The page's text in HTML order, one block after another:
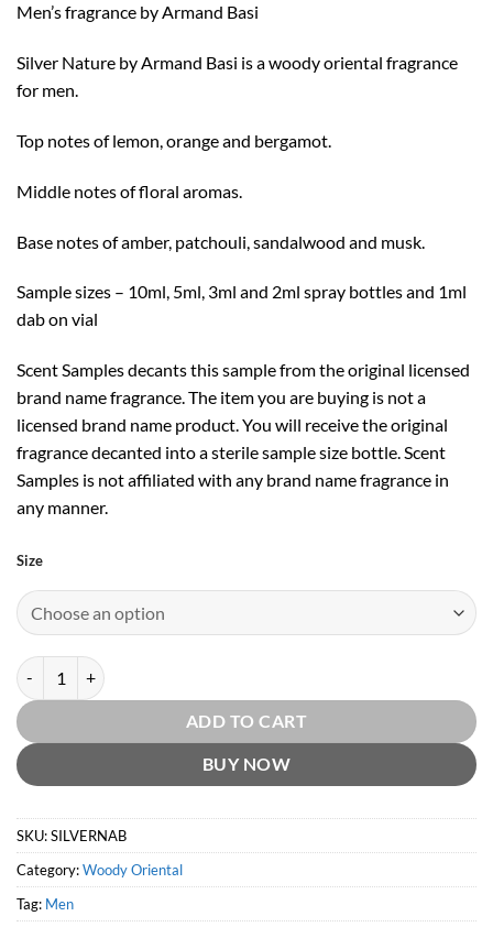
$2.49
through
$19.99
Men’s fragrance by Armand Basi
Silver Nature by Armand Basi is a woody oriental fragrance
for men.
Top notes of lemon, orange and bergamot.
Middle notes of floral aromas.
Base notes of amber, patchouli, sandalwood and musk.
Sample sizes – 10ml, 5ml, 3ml and 2ml spray bottles and 1ml
dab on vial
Scent Samples decants this sample from the original licensed
brand name fragrance. The item you are buying is not a
licensed brand name product. You will receive the original
fragrance decanted into a sterile sample size bottle. Scent
Samples is not affiliated with any brand name fragrance in
any manner.
Size
Silver Nature EDT by Armand Basi quantity
ADD TO CART
BUY NOW
SKU:SILVERNAB
Category:Woody Oriental
Tag: Men